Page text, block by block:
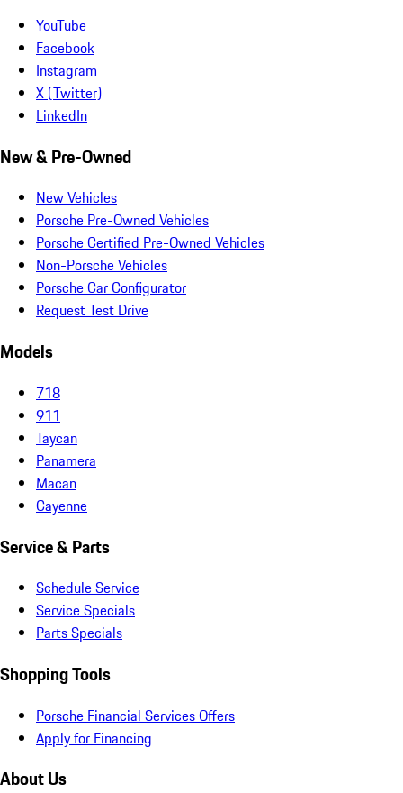
YouTube
Facebook
Instagram
X (Twitter)
LinkedIn
New & Pre-Owned
New Vehicles
Porsche Pre-Owned Vehicles
Porsche Certified Pre-Owned Vehicles
Non-Porsche Vehicles
Porsche Car Configurator
Request Test Drive
Models
718
911
Taycan
Panamera
Macan
Cayenne
Service & Parts
Schedule Service
Service Specials
Parts Specials
Shopping Tools
Porsche Financial Services Offers
Apply for Financing
About Us